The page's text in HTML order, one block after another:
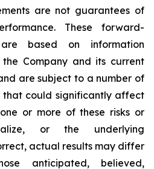
are not guarantees of
These forward-
based on information
Company and its current
are subject to a number of
that could significantly affect
or more of these risks or
or the underlying
actual results may differ
anticipated, believed,